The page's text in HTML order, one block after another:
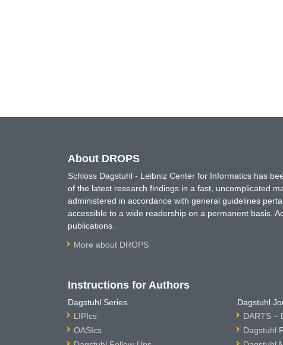
About DROPS
Schloss Dagstuhl - Leibniz Center for Informatics has
of the latest research findings in a fast, uncomplicated
administered in accordance with general guidelines
accessible to a wide readership on a permanent basis.
publications.
More about DROPS
Instructions for Authors
Dagstuhl Series
LIPIcs
OASIcs
Dagstuhl
DARTS –
Dagstuhl